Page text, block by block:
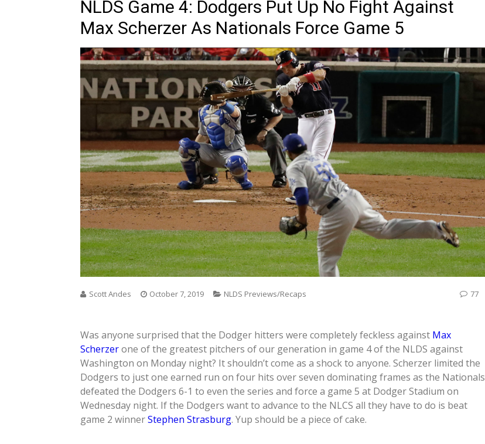
NLDS Game 4: Dodgers Put Up No Fight Against
Max Scherzer As Nationals Force Game 5
Scott Andes October 7, 2019 NLDS Previews/Recaps 77
Was anyone surprised that the Dodger hitters were completely feckless against Max
Scherzerone of the greatest pitchers of our generation in game 4 of the NLDS against
Washington on Monday night? It shouldn’t come as a shock to anyone. Scherzer limited the
Dodgers to just one earned run on four hits over seven dominating frames as the Nationals
defeated the Dodgers 6-1 to even the series and force a game 5 at Dodger Stadium on
Wednesday night. If the Dodgers want to advance to the NLCS all they have to do is beat
game 2 winnerStephen Strasburg. Yup should be a piece of cake.